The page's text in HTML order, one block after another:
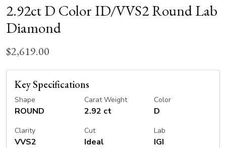
2.92ct D Color ID/VVS2 Round Lab
Diamond
$2,619.00
Key Specifications
Shape
ROUND
Carat Weight
2.92 ct
Color
D
Clarity
VVS2
Cut
Ideal
Lab
IGI